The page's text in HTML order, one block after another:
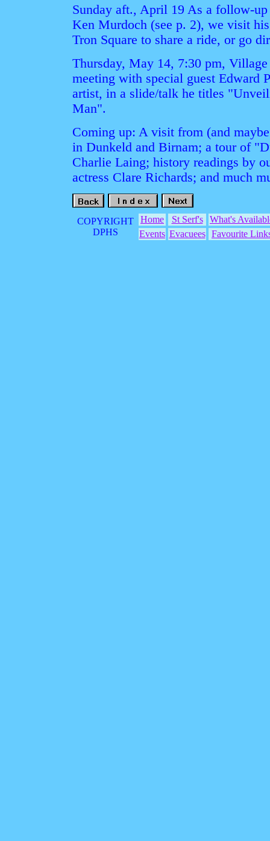
Sunday aft., April 19 As a follow-
Ken Murdoch (see p. 2), we visit
Tron Square to share a ride, or go
Thursday, May 14, 7:30 pm,
meeting with special guest Edward
artist, in a slide/talk he titles
Man".
Coming up: A visit from (and
in Dunkeld and Birnam; a tour of
Charlie Laing; history readings by
actress Clare Richards; and much
COPYRIGHT
DPHS
Home St Serf's
What's
Events Evacuees Favourite